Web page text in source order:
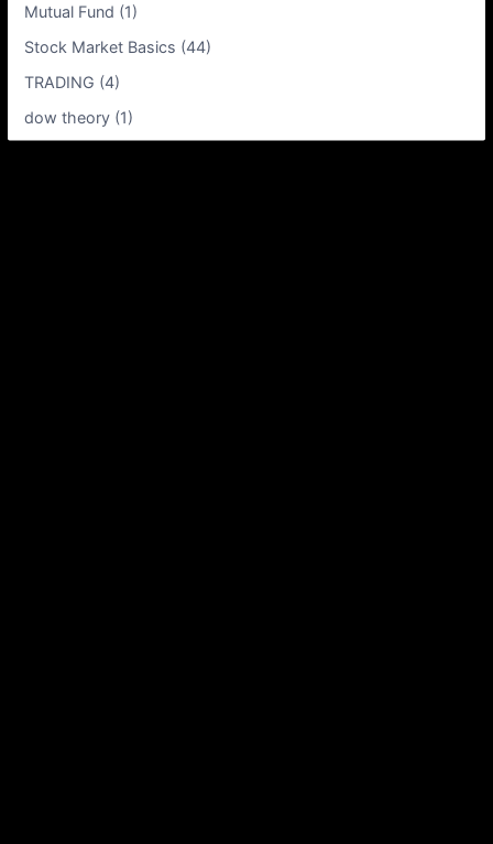
Mutual Fund (1)
Stock Market Basics (44)
TRADING (4)
dow theory (1)